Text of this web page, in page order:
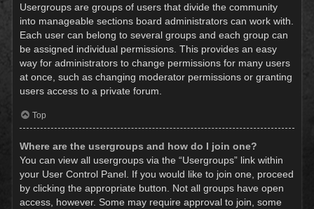
Usergroups are groups of users that divide the community
into manageable sections board administrators can work with.
Each user can belong to several groups and each group can
be assigned individual permissions. This provides an easy
way for administrators to change permissions for many users
at once, such as changing moderator permissions or granting
users access to a private forum.
Top
Where are the usergroups and how do I join one?
You can view all usergroups via the “Usergroups” link within
your User Control Panel. If you would like to join one, proceed
by clicking the appropriate button. Not all groups have open
access, however. Some may require approval to join, some